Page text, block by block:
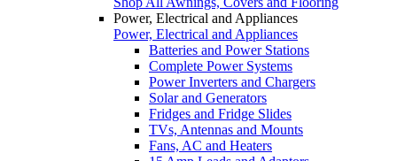
Power, Electrical and Appliances
Power, Electrical and Appliances
Batteries and Power Stations
Complete Power Systems
Power Inverters and Chargers
Solar and Generators
Fridges and Fridge Slides
TVs, Antennas and Mounts
Fans, AC and Heaters